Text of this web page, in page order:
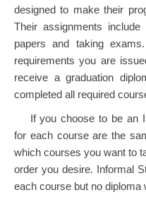
designed to make their
Their assignments
papers and taking
requirements you are
receive a graduation
completed all required
If you choose to be an
for each course are the
which courses you want to
order you desire. Informal
each course but no diploma